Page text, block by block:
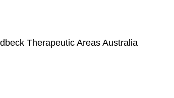
Therapeutic Areas Australia